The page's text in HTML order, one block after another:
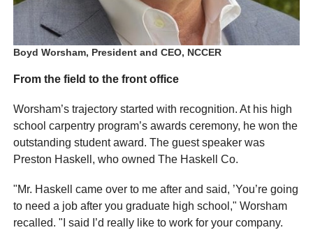
Boyd Worsham, President and CEO, NCCER
From the field to the front office
Worsham’s trajectory started with recognition. At his high
school carpentry program’s awards ceremony, he won the
outstanding student award. The guest speaker was
Preston Haskell, who owned The Haskell Co.
"Mr. Haskell came over to me after and said, ’You’re going
to need a job after you graduate high school," Worsham
recalled. "I said I’d really like to work for your company.